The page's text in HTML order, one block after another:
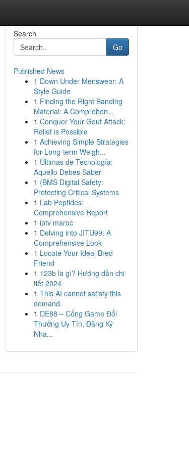
Search
Go
Published News
1 Down Under Menswear: A
Style Guide
1 Finding the Right Banding
Material: A Comprehen...
1 Conquer Your Gout Attack:
Relief is Possible
1 Achieving Simple Strategies
for Long-term Weigh...
1 Últimas de Tecnología:
Aquello Debes Saber
1 {BMS Digital Safety:
Protecting Critical Systems
1 Lab Peptides:
Comprehensive Report
1 iptv maroc
1 Delving into JITU99: A
Comprehensive Look
1 Locate Your Ideal Bred
Friend
1 123b là gì? Hướng dẫn chi
tiết 2024
1 This AI cannot satisfy this
demand.
1 DE88 – Cổng Game Đổi
Thưởng Uy Tín, Đăng Ký
Nha...